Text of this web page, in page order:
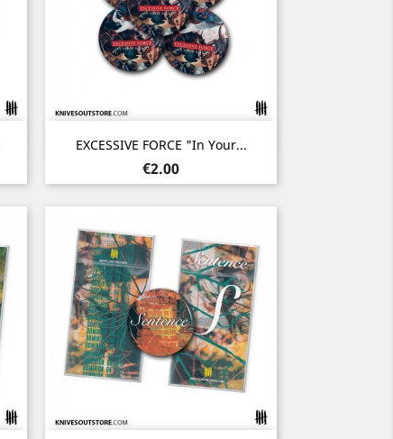
EXCESSIVE FORCE "In Your...
Price
€2.00
Quick view